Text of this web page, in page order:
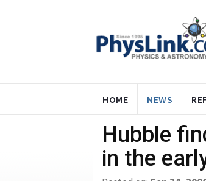
HOME NEWS
Hubble
in the